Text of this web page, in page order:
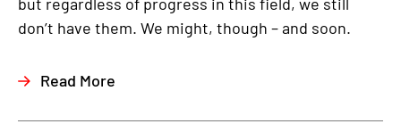
don’t have them. We might, though – and soon.
Read More